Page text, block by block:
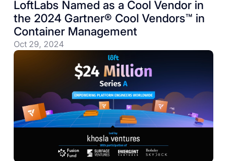
LoftLabs Named as a Cool Vendor in
the 2024 Gartner® Cool Vendors™ in
Container Management
Oct 29, 2024